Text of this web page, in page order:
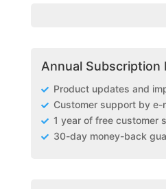
Annual Subscription
Product updates and
Customer support by e-
1 year of free customer
30-day money-back